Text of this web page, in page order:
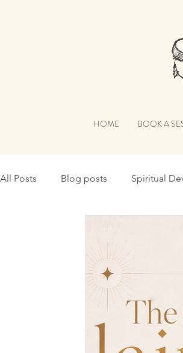
HOME BOOK A
All Posts Blog posts Spiritual
Dreams
Paranormal